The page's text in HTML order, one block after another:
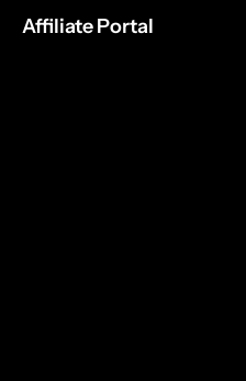
Affiliate Portal